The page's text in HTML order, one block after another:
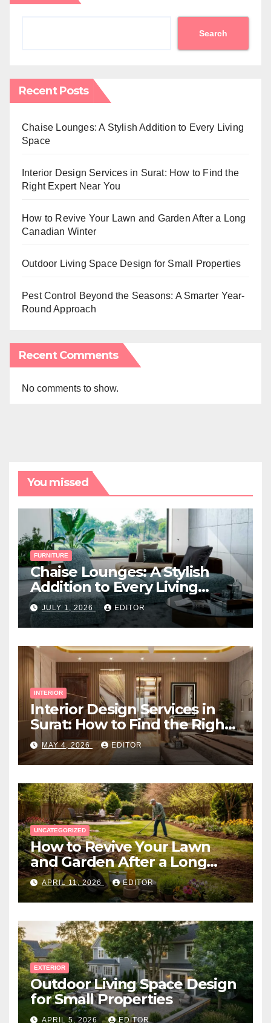
Search
Recent Posts
Chaise Lounges: A Stylish Addition to Every Living
Space
Interior Design Services in Surat: How to Find the
Right Expert Near You
How to Revive Your Lawn and Garden After a Long
Canadian Winter
Outdoor Living Space Design for Small Properties
Pest Control Beyond the Seasons: A Smarter Year-
Round Approach
Recent Comments
No comments to show.
You missed
FURNITURE
Chaise Lounges: A Stylish
Addition to Every Living
Space
JULY 1, 2026 EDITOR
INTERIOR
Interior Design Services in
Surat: How to Find the Right
Expert Near You
MAY 4, 2026 EDITOR
UNCATEGORIZED
How to Revive Your Lawn
and Garden After a Long
Canadian Winter
APRIL 11, 2026 EDITOR
EXTERIOR
Outdoor Living Space Design
for Small Properties
APRIL 5, 2026 EDITOR